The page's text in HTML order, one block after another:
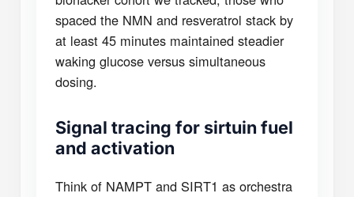
spaced the NMN and resveratrol stack by
at least 45 minutes maintained steadier
waking glucose versus simultaneous
dosing.
Signal tracing for sirtuin fuel
and activation
Think of NAMPT and SIRT1 as orchestra